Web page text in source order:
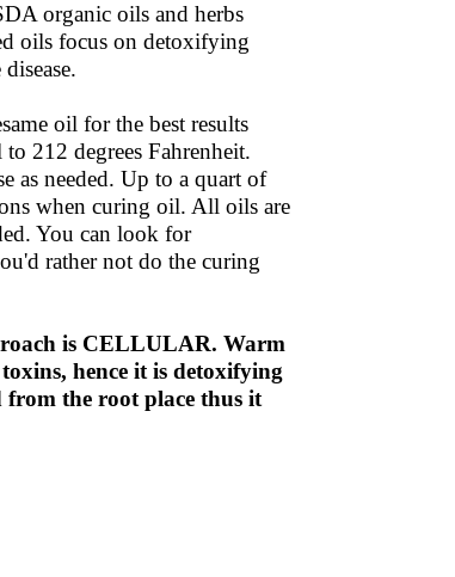
organic oils and herbs
oils focus on detoxifying
oil for the best results
212 degrees Fahrenheit.
as needed. Up to a quart of
when curing oil. All oils are
You can look for
rather not do the curing
is CELLULAR. Warm
hence it is detoxifying
from the root place thus it